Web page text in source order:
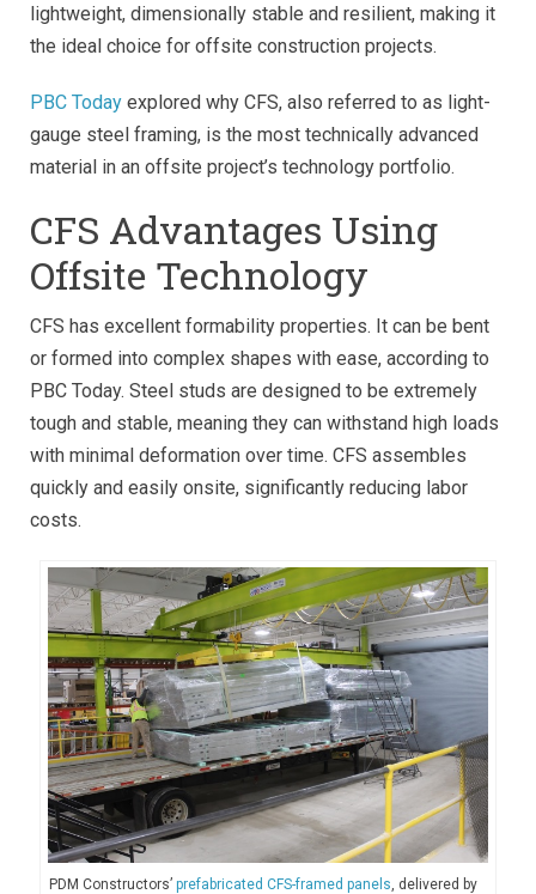
lightweight, dimensionally stable and resilient, making it
the ideal choice for offsite construction projects.
PBC Today explored why CFS, also referred to as light-
gauge steel framing, is the most technically advanced
material in an offsite project’s technology portfolio.
CFS Advantages Using
Offsite Technology
CFS has excellent formability properties. It can be bent
or formed into complex shapes with ease, according to
PBC Today. Steel studs are designed to be extremely
tough and stable, meaning they can withstand high loads
with minimal deformation over time. CFS assembles
quickly and easily onsite, significantly reducing labor
costs.
PDM Constructors’ prefabricated CFS-framed panels , delivered by